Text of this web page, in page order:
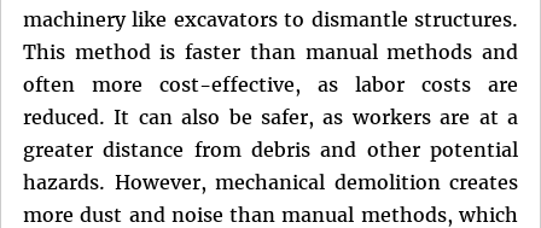
machinery like excavators to dismantle structures.
This method is faster than manual methods and
often more cost-effective, as labor costs are
reduced. It can also be safer, as workers are at a
greater distance from debris and other potential
hazards. However, mechanical demolition creates
more dust and noise than manual methods, which